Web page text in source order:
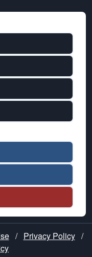
/ Privacy Policy /